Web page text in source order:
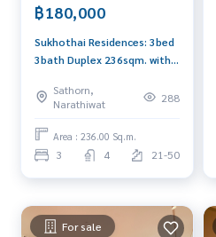
฿180,000
Sukhothai Residences: 3bed
3bath Duplex 236sqm. with
Am: 0656199198
Sathorn,
Narathiwat
288
Area : 236.00 Sq.m.
3 4 21-50
For sale